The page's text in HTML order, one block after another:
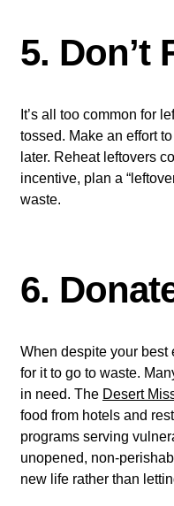
5. Don’t
It’s all too common for
tossed. Make an effort
later. Reheat leftovers
incentive, plan a
waste.
6.
When despite your best
for it to go to waste.
in need. The Desert
food from hotels and
programs serving
unopened, non-
new life rather than